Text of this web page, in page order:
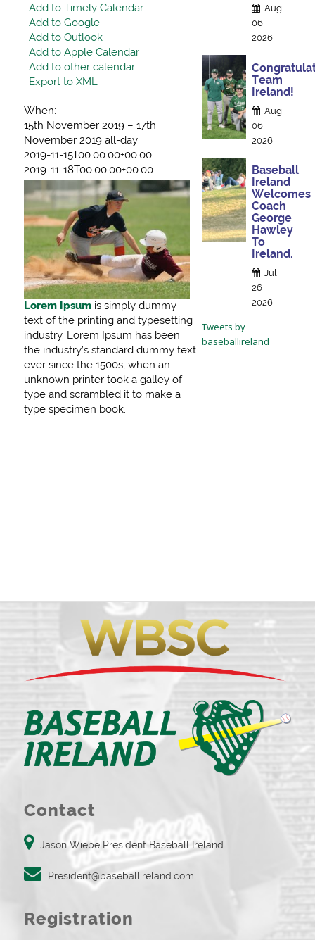
Add to Timely Calendar
Add to Google
Add to Outlook
Add to Apple Calendar
Add to other calendar
Export to XML
When:
15th November 2019 – 17th
November 2019 all-day
2019-11-15T00:00:00+00:00
2019-11-18T00:00:00+00:00
Lorem Ipsumis simply dummy
text of the printing and typesetting
industry. Lorem Ipsum has been
the industry’s standard dummy text
ever since the 1500s, when an
unknown printer took a galley of
type and scrambled it to make a
type specimen book.
Aug,
06
2026
Team
Ireland!
Aug,
06
2026
Baseball
Ireland
Welcomes
Coach
George
Hawley
To
Ireland.
Jul,
26
2026
Tweets by
baseballireland
Contact
Jason Wiebe President Baseball Ireland
President@baseballireland.com
Registration